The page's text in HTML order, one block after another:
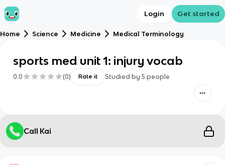
Login Get started
Home Science Medicine Medical Terminology
sports med unit 1: injury vocab
0.0 (0) Rate it Studied by 5 people
Call Kai